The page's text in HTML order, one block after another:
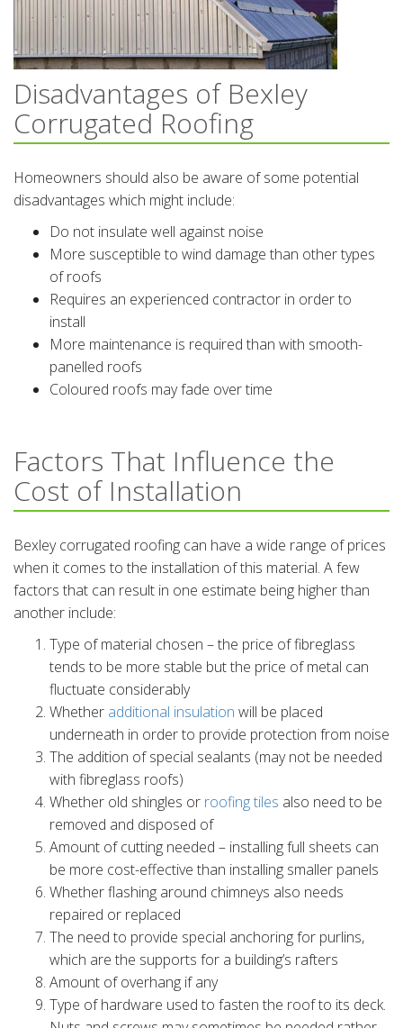
Disadvantages of Bexley
Corrugated Roofing
Homeowners should also be aware of some potential
disadvantages which might include:
Do not insulate well against noise
More susceptible to wind damage than other types
of roofs
Requires an experienced contractor in order to
install
More maintenance is required than with smooth-
panelled roofs
Coloured roofs may fade over time
Factors That Influence the
Cost of Installation
Bexley corrugated roofing can have a wide range of prices
when it comes to the installation of this material. A few
factors that can result in one estimate being higher than
another include:
Type of material chosen – the price of fibreglass
tends to be more stable but the price of metal can
fluctuate considerably
Whether additional insulation will be placed
underneath in order to provide protection from noise
The addition of special sealants (may not be needed
with fibreglass roofs)
Whether old shingles or roofing tiles also need to be
removed and disposed of
Amount of cutting needed – installing full sheets can
be more cost-effective than installing smaller panels
Whether flashing around chimneys also needs
repaired or replaced
The need to provide special anchoring for purlins,
which are the supports for a building’s rafters
Amount of overhang if any
Type of hardware used to fasten the roof to its deck.